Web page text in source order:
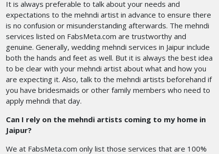
It is always preferable to talk about your needs and
expectations to the mehndi artist in advance to ensure there
is no confusion or misunderstanding afterwards. The mehndi
services listed on FabsMeta.com are trustworthy and
genuine. Generally, wedding mehndi services in Jaipur include
both the hands and feet as well. But it is always the best idea
to be clear with your mehndi artist about what and how you
are expecting it. Also, talk to the mehndi artists beforehand if
you have bridesmaids or other family members who need to
apply mehndi that day.
Can I rely on the mehndi artists coming to my home in
Jaipur?
We at FabsMeta.com only list those services that are 100%